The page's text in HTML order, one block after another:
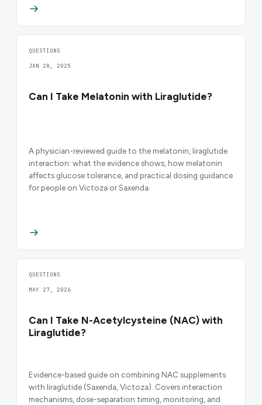
QUESTIONS
JAN 28, 2025
Can I Take Melatonin with Liraglutide?
A physician-reviewed guide to the melatonin, liraglutide
interaction: what the evidence shows, how melatonin
affects glucose tolerance, and practical dosing guidance
for people on Victoza or Saxenda.
QUESTIONS
MAY 27, 2026
Can I Take N-Acetylcysteine (NAC) with
Liraglutide?
Evidence-based guide on combining NAC supplements
with liraglutide (Saxenda, Victoza). Covers interaction
mechanisms, dose-separation timing, monitoring, and